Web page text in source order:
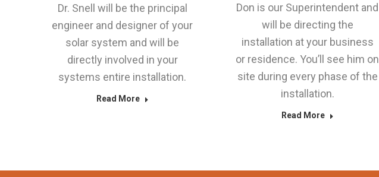
Dr. Snell will be the principal
engineer and designer of your
solar system and will be
directly involved in your
systems entire installation.
Read More
Don is our Superintendent and
will be directing the
installation at your business
or residence. You’ll see him on
site during every phase of the
installation.
Read More